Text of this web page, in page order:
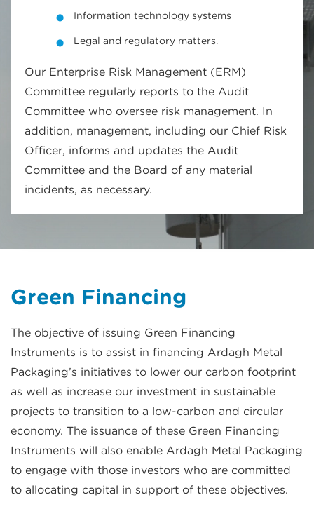
Information technology systems
Legal and regulatory matters.
Our Enterprise Risk Management (ERM)
Committee regularly reports to the Audit
Committee who oversee risk management. In
addition, management, including our Chief Risk
Officer, informs and updates the Audit
Committee and the Board of any material
incidents, as necessary.
Green Financing
The objective of issuing Green Financing
Instruments is to assist in financing Ardagh Metal
Packaging’s initiatives to lower our carbon footprint
as well as increase our investment in sustainable
projects to transition to a low-carbon and circular
economy. The issuance of these Green Financing
Instruments will also enable Ardagh Metal Packaging
to engage with those investors who are committed
to allocating capital in support of these objectives.